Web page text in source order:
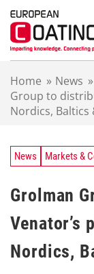
Home » News »
Group to
Nordics, Baltics
News Markets &
Grolman
Venator’s
Nordics,